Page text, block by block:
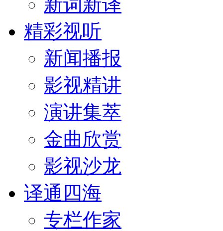
精彩视听
新闻播报
影视精讲
演讲集萃
金曲欣赏
影视沙龙
译通四海
专栏作家